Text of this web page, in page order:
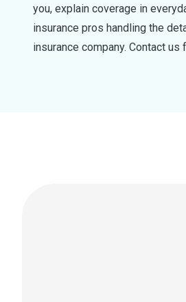
you, explain coverage in
insurance pros handling the
insurance company. Contact us